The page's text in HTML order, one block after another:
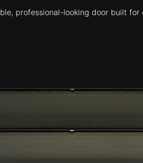
professional-looking door built for